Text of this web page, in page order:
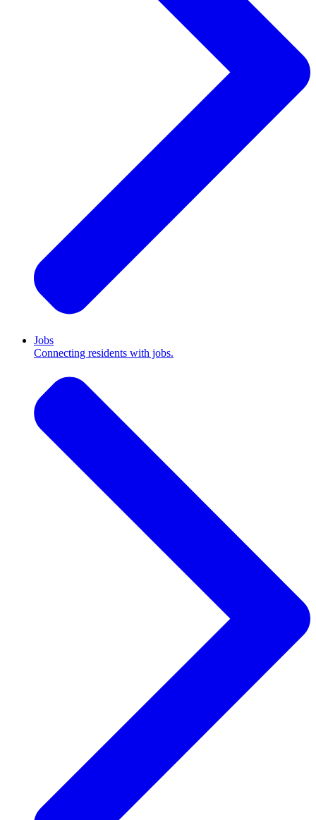
Jobs
Connecting residents with jobs.